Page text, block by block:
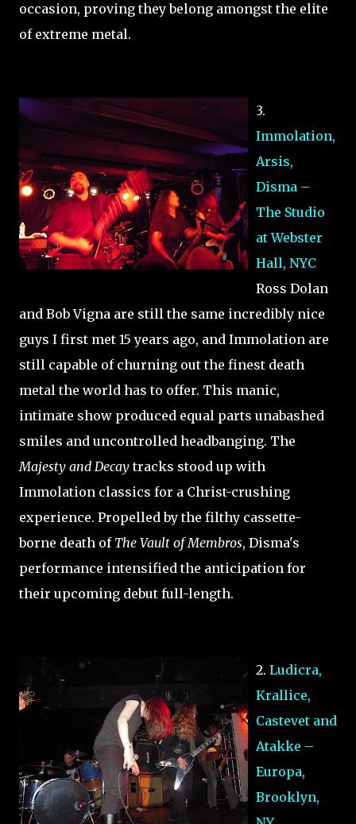
occasion, proving they belong amongst the elite
of extreme metal.
3.
Immolation,
Arsis,
Disma –
The Studio
at Webster
Hall, NYC
Ross Dolan
and Bob Vigna are still the same incredibly nice
guys I first met 15 years ago, and Immolation are
still capable of churning out the finest death
metal the world has to offer. This manic,
intimate show produced equal parts unabashed
smiles and uncontrolled headbanging. The
Majesty and Decaytracks stood up with
Immolation classics for a Christ-crushing
experience. Propelled by the filthy cassette-
borne death of The Vault of Membros, Disma's
performance intensified the anticipation for
their upcoming debut full-length.
2. Ludicra,
Krallice,
Castevet and
Atakke –
Europa,
Brooklyn,